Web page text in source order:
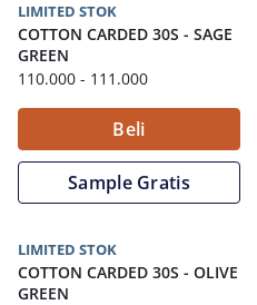
LIMITED STOK
COTTON CARDED 30S - SAGE
GREEN
110.000 - 111.000
Beli
Sample Gratis
LIMITED STOK
COTTON CARDED 30S - OLIVE
GREEN